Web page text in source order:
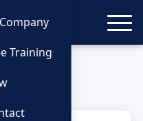
Training